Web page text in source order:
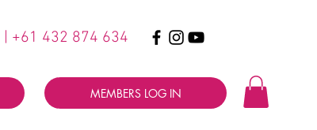
MEMBERS LOG IN
| +61 432 874 634